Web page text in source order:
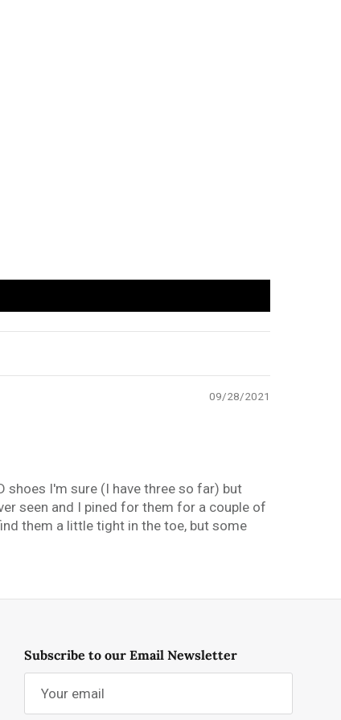
09/28/2021
shoes I'm sure (I have three so far) but
seen and I pined for them for a couple of
them a little tight in the toe, but some
Subscribe to our Email Newsletter